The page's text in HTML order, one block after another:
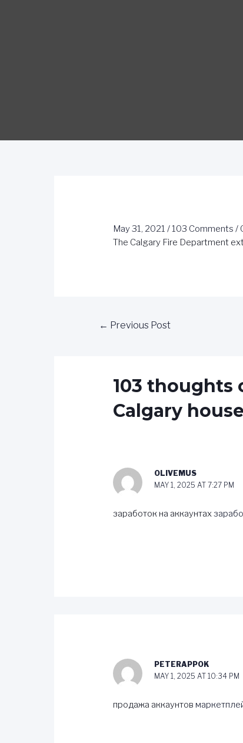
May 31, 2021 /103 Comments /
The Calgary Fire Department
← Previous Post
103 thoughts
Calgary
OLIVEMUS
MAY 1, 2025 AT 7:27 PM
заработок на аккаунтах
PETERAPPOK
MAY 1, 2025 AT 10:34 PM
продажа аккаунтов